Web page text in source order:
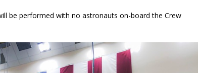
be performed with no astronauts on-board the Crew